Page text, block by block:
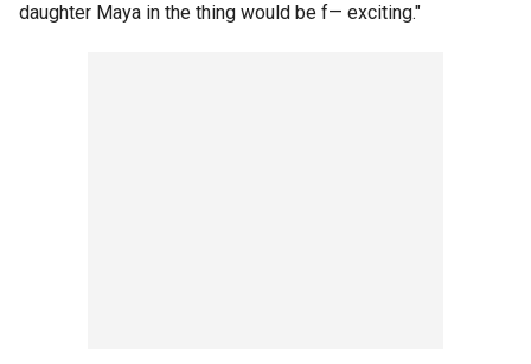
daughter Maya in the thing would be f— exciting."